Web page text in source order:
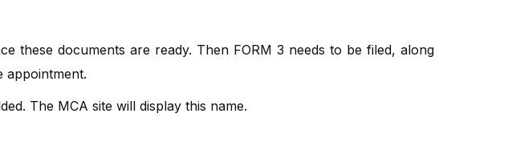
these documents are ready. Then FORM 3 needs to be filed, along
appointment.
The MCA site will display this name.